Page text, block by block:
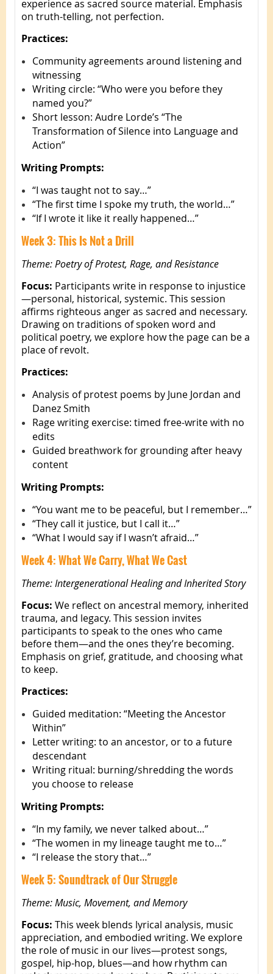
experience as sacred source material. Emphasis
on truth-telling, not perfection.
Practices:
Community agreements around listening and
witnessing
Writing circle: “Who were you before they
named you?”
Short lesson: Audre Lorde’s “The
Transformation of Silence into Language and
Action”
Writing Prompts:
“I was taught not to say…”
“The first time I spoke my truth, the world…”
“If I wrote it like it really happened…”
Week 3: This Is Not a Drill
Theme: Poetry of Protest, Rage, and Resistance
Focus: Participants write in response to injustice
—personal, historical, systemic. This session
affirms righteous anger as sacred and necessary.
Drawing on traditions of spoken word and
political poetry, we explore how the page can be a
place of revolt.
Practices:
Analysis of protest poems by June Jordan and
Danez Smith
Rage writing exercise: timed free-write with no
edits
Guided breathwork for grounding after heavy
content
Writing Prompts:
“You want me to be peaceful, but I remember…”
“They call it justice, but I call it…”
“What I would say if I wasn’t afraid…”
Week 4: What We Carry, What We Cast
Theme: Intergenerational Healing and Inherited Story
Focus: We reflect on ancestral memory, inherited
trauma, and legacy. This session invites
participants to speak to the ones who came
before them—and the ones they’re becoming.
Emphasis on grief, gratitude, and choosing what
to keep.
Practices:
Guided meditation: “Meeting the Ancestor
Within”
Letter writing: to an ancestor, or to a future
descendant
Writing ritual: burning/shredding the words
you choose to release
Writing Prompts:
“In my family, we never talked about…”
“The women in my lineage taught me to…”
“I release the story that…”
Week 5: Soundtrack of Our Struggle
Theme: Music, Movement, and Memory
Focus: This week blends lyrical analysis, music
appreciation, and embodied writing. We explore
the role of music in our lives—protest songs,
gospel, hip-hop, blues—and how rhythm can